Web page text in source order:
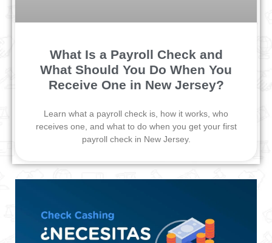
What Is a Payroll Check and
What Should You Do When You
Receive One in New Jersey?
Learn what a payroll check is, how it works, who
receives one, and what to do when you get your first
payroll check in New Jersey.